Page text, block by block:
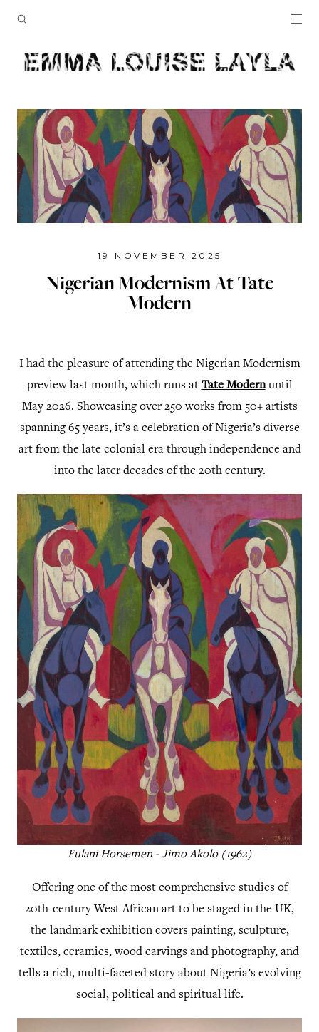
19 NOVEMBER 2025
Nigerian Modernism At Tate
Modern
I had the pleasure of attending the Nigerian Modernism
preview last month, which runs at Tate Modernuntil
May 2026. Showcasing over 250 works from 50+ artists
spanning 65 years, it’s a celebration of Nigeria’s diverse
art from the late colonial era through independence and
into the later decades of the 20th century.
Fulani Horsemen - Jimo Akolo (1962)
Offering one of the most comprehensive studies of
20th-century West African art to be staged in the UK,
the landmark exhibition covers painting, sculpture,
textiles, ceramics, wood carvings and photography, and
tells a rich, multi-faceted story about Nigeria’s evolving
social, political and spiritual life.